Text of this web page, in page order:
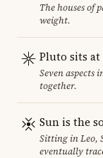
The houses of
weight.
Pluto sits at
Seven
together.
Sun is the
Sitting in Leo,
eventually